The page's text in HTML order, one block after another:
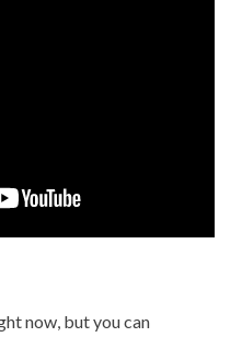
now, but you can